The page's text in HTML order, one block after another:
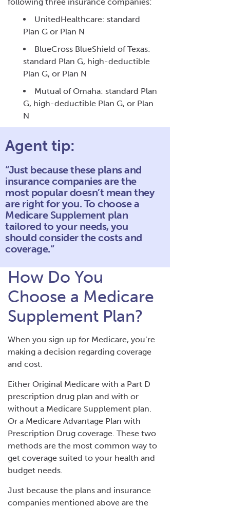
UnitedHealthcare: standard
Plan G or Plan N
BlueCross BlueShield of Texas:
standard Plan G, high-deductible
Plan G, or Plan N
Mutual of Omaha: standard Plan
G, high-deductible Plan G, or Plan
N
Agent tip:
“Just because these plans and
insurance companies are the
most popular doesn’t mean they
are right for you. To choose a
Medicare Supplement plan
tailored to your needs, you
should consider the costs and
coverage.“
How Do You
Choose a Medicare
Supplement Plan?
When you sign up for Medicare, you’re
making a decision regarding coverage
and cost.
Either Original Medicare with a Part D
prescription drug plan and with or
without a Medicare Supplement plan.
Or a Medicare Advantage Plan with
Prescription Drug coverage. These two
methods are the most common way to
get coverage suited to your health and
budget needs.
Just because the plans and insurance
companies mentioned above are the